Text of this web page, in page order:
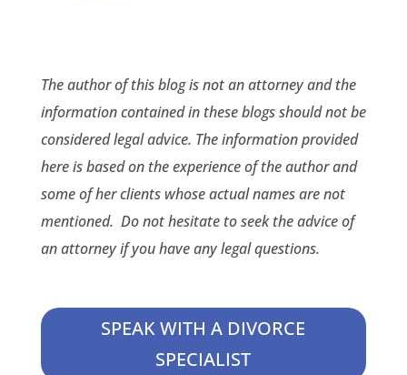
The author of this blog is not an attorney and the
information contained in these blogs should not be
considered legal advice. The information provided
here is based on the experience of the author and
some of her clients whose actual names are not
mentioned. Do not hesitate to seek the advice of
an attorney if you have any legal questions.
SPEAK WITH A DIVORCE
SPECIALIST